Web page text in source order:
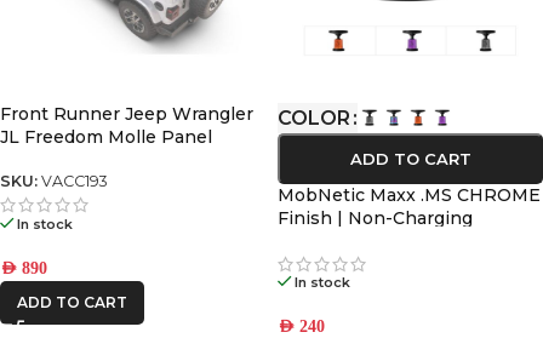
Front Runner Jeep Wrangler
JL Freedom Molle Panel
SKU: VACC193
In stock
AED 890
ADD TO CART
COLOR
ADD TO CART
MobNetic Maxx .MS CHROME
Finish | Non-Charging
Mount
In stock
AED 240